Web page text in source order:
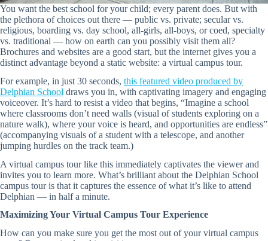
You want the best school for your child; every parent does. But with
the plethora of choices out there — public vs. private; secular vs.
religious, boarding vs. day school, all-girls, all-boys, or coed, specialty
vs. traditional — how on earth can you possibly visit them all?
Brochures and websites are a good start, but the internet gives you a
distinct advantage beyond a static website: a virtual campus tour.
For example, in just 30 seconds, this featured video produced by
Delphian School draws you in, with captivating imagery and engaging
voiceover. It’s hard to resist a video that begins, “Imagine a school
where classrooms don’t need walls (visual of students exploring on a
nature walk), where your voice is heard, and opportunities are endless”
(accompanying visuals of a student with a telescope, and another
jumping hurdles on the track team.)
A virtual campus tour like this immediately captivates the viewer and
invites you to learn more. What’s brilliant about the Delphian School
campus tour is that it captures the essence of what it’s like to attend
Delphian — in half a minute.
Maximizing Your Virtual Campus Tour Experience
How can you make sure you get the most out of your virtual campus